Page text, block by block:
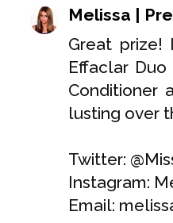
Melissa |
Great prize!
Effaclar
Conditioner
lusting over
Twitter:
Instagram:
Email: